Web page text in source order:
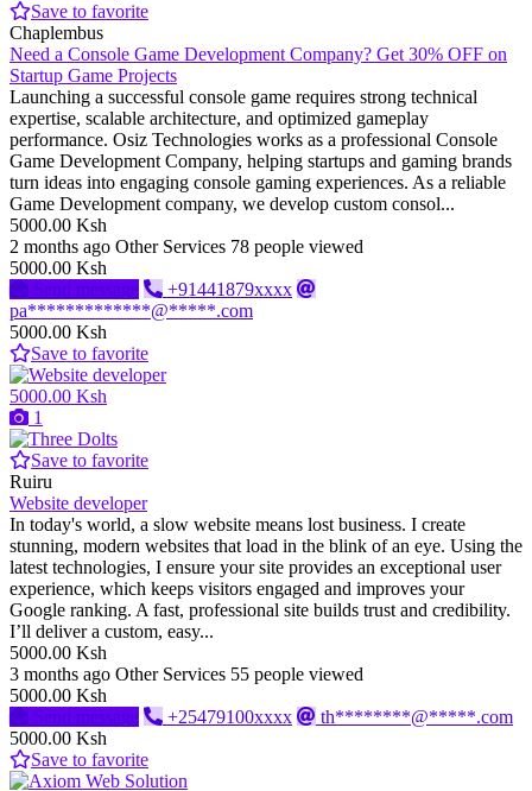
Save to favorite
Chaplembus
Need a Console Game Development Company? Get 30% OFF on
Startup Game Projects
Launching a successful console game requires strong technical
expertise, scalable architecture, and optimized gameplay
performance. Osiz Technologies works as a professional Console
Game Development Company, helping startups and gaming brands
turn ideas into engaging console gaming experiences. As a reliable
Game Development company, we develop custom consol...
5000.00 Ksh
2 months ago Other Services 78 people viewed
5000.00 Ksh
Send message
+91441879xxxx
pa*************@*****.com
5000.00 Ksh
Save to favorite
5000.00 Ksh
1
Save to favorite
Ruiru
Website developer
In today's world, a slow website means lost business. I create
stunning, modern websites that load in the blink of an eye. Using the
latest technologies, I ensure your site provides an exceptional user
experience, which keeps visitors engaged and improves your
Google ranking. A fast, professional site builds trust and credibility.
I’ll deliver a custom, easy...
5000.00 Ksh
3 months ago Other Services 55 people viewed
5000.00 Ksh
Send message
+25479100xxxx
th********@*****.com
5000.00 Ksh
Save to favorite